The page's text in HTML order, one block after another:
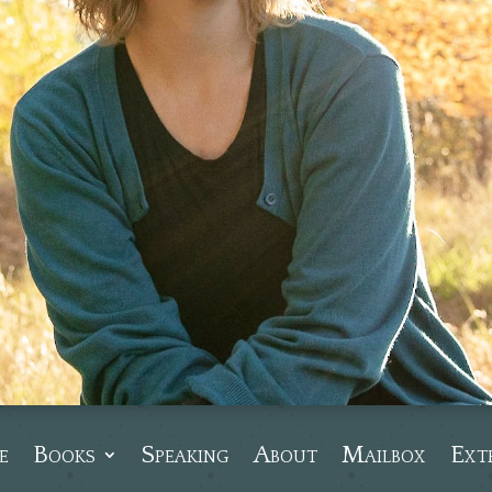
Books Speaking About Mailbox